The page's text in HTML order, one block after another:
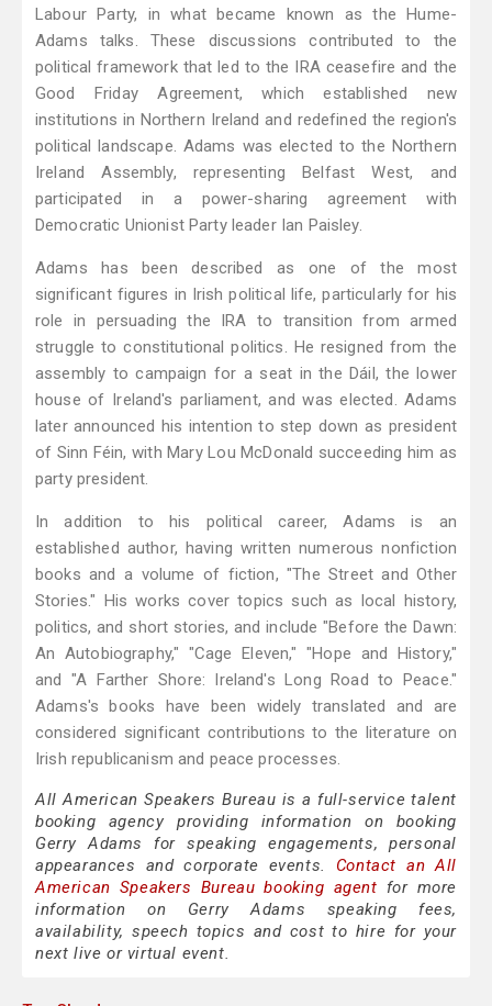
Labour Party, in what became known as the Hume-
Adams talks. These discussions contributed to the
political framework that led to the IRA ceasefire and the
Good Friday Agreement, which established new
institutions in Northern Ireland and redefined the region's
political landscape. Adams was elected to the Northern
Ireland Assembly, representing Belfast West, and
participated in a power-sharing agreement with
Democratic Unionist Party leader Ian Paisley.
Adams has been described as one of the most
significant figures in Irish political life, particularly for his
role in persuading the IRA to transition from armed
struggle to constitutional politics. He resigned from the
assembly to campaign for a seat in the Dáil, the lower
house of Ireland's parliament, and was elected. Adams
later announced his intention to step down as president
of Sinn Féin, with Mary Lou McDonald succeeding him as
party president.
In addition to his political career, Adams is an
established author, having written numerous nonfiction
books and a volume of fiction, "The Street and Other
Stories." His works cover topics such as local history,
politics, and short stories, and include "Before the Dawn:
An Autobiography," "Cage Eleven," "Hope and History,"
and "A Farther Shore: Ireland's Long Road to Peace."
Adams's books have been widely translated and are
considered significant contributions to the literature on
Irish republicanism and peace processes.
All American Speakers Bureau is a full-service talent
booking agency providing information on booking
Gerry Adams for speaking engagements, personal
appearances and corporate events. Contact an All
American Speakers Bureau booking agent for more
information on Gerry Adams speaking fees,
availability, speech topics and cost to hire for your
next live or virtual event.